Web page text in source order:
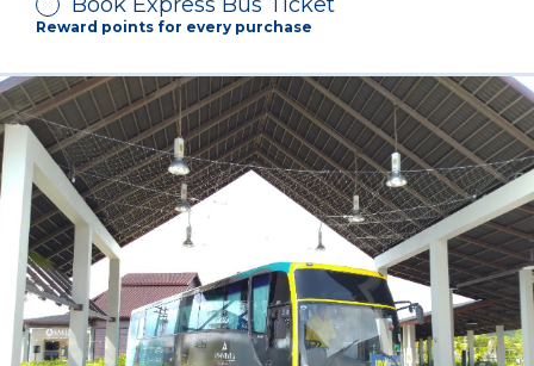
Reward points for every purchase
Depart From
Arrive At
No. of Passenger
- +
Depart